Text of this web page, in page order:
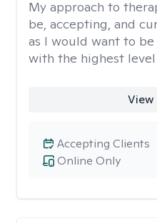
My approach to
be, accepting, and
as I would want to
with the highest
Online Only
Accepting Clients